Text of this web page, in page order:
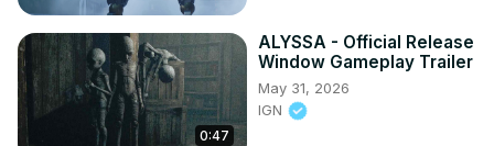
0:47
ALYSSA - Official Release
Window Gameplay Trailer
May 31, 2026
IGN